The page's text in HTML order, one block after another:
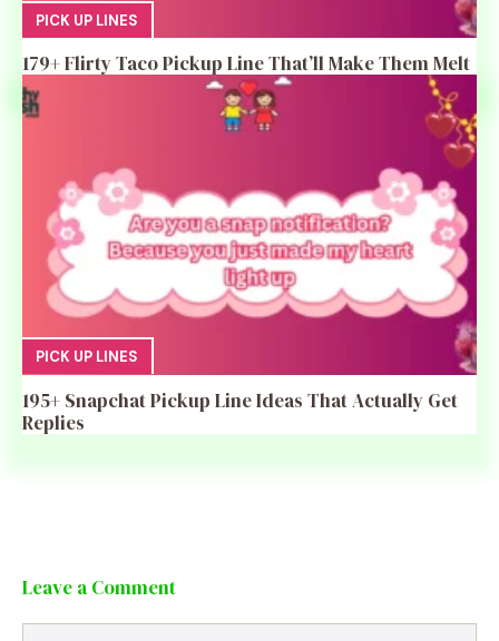
PICK UP LINES
179+ Flirty Taco Pickup Line That’ll Make Them Melt
PICK UP LINES
195+ Snapchat Pickup Line Ideas That Actually Get
Replies
Leave a Comment